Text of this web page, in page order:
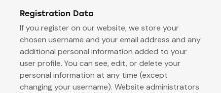
Registration Data
If you register on our website, we store your
chosen username and your email address and any
additional personal information added to your
user profile. You can see, edit, or delete your
personal information at any time (except
changing your username). Website administrators